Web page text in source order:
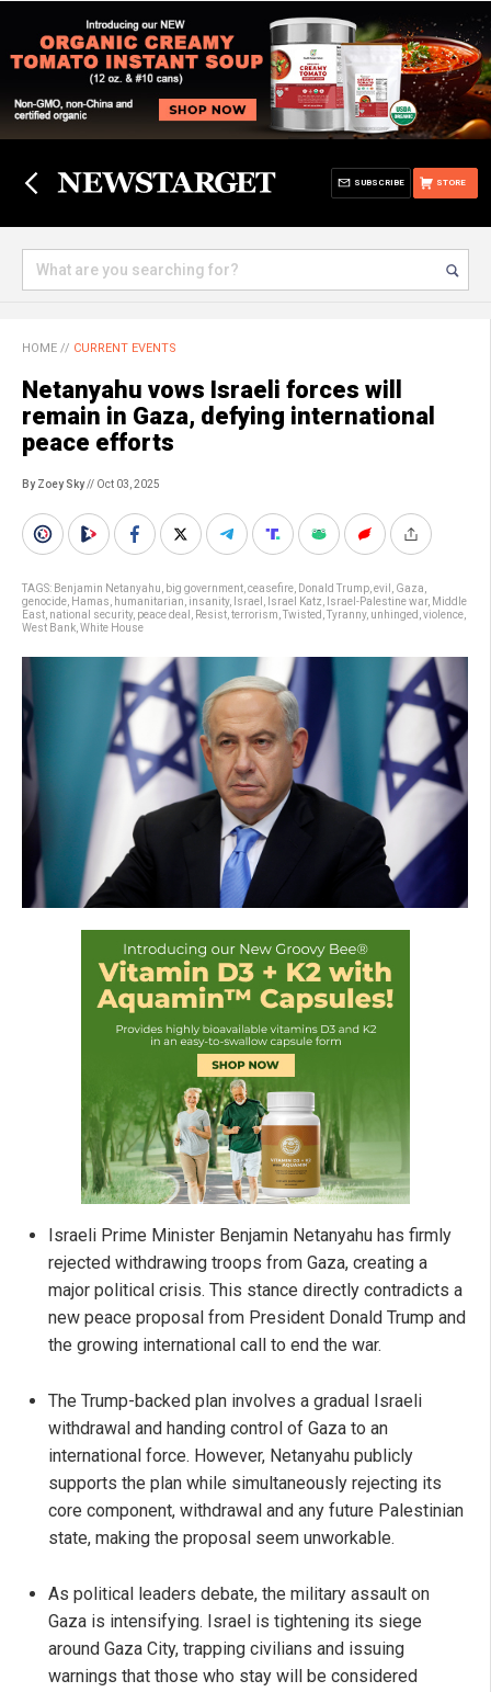
STORE
SUBSCRIBE
HOME // CURRENT EVENTS
Netanyahu vows Israeli forces will
remain in Gaza, defying international
peace efforts
By Zoey Sky// Oct 03, 2025
TAGS: Benjamin Netanyahu big government ceasefire Donald Trump evil Gaza
genocide Hamas humanitarian insanity, Israel Israel Katz Israel-Palestine war, Middle
East national security, peace deal Resist terrorism Twisted Tyranny, unhinged violence
West Bank White House
Israeli Prime Minister Benjamin Netanyahu has firmly
rejected withdrawing troops from Gaza, creating a
major political crisis. This stance directly contradicts a
new peace proposal from President Donald Trump and
the growing international call to end the war.
The Trump-backed plan involves a gradual Israeli
withdrawal and handing control of Gaza to an
international force. However, Netanyahu publicly
supports the plan while simultaneously rejecting its
core component, withdrawal and any future Palestinian
state, making the proposal seem unworkable.
As political leaders debate, the military assault on
Gaza is intensifying. Israel is tightening its siege
around Gaza City, trapping civilians and issuing
warnings that those who stay will be considered